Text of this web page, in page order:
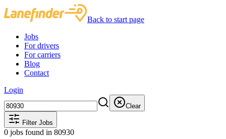
Back to start page
Jobs
For drivers
For carriers
Blog
Contact
Login
Clear
Filter Jobs
0 jobs found in 80930